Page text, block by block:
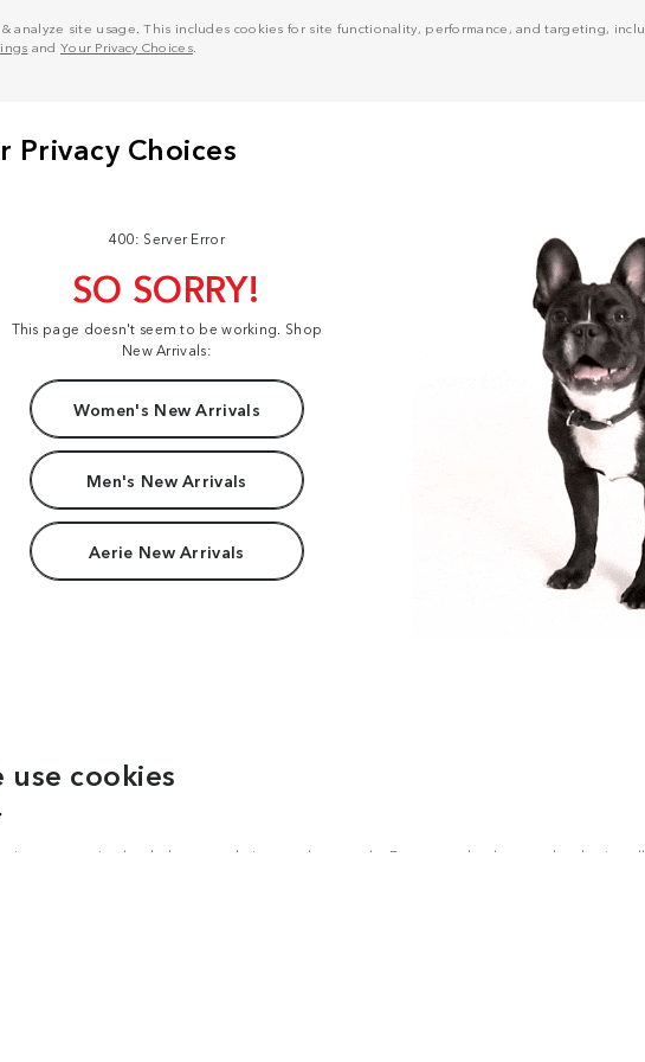
analyze site usage. This includes cookies for site functionality, performance, and targeting,
and Your Privacy Choices.
400: Server Error
SO SORRY!
This page doesn't seem to be working. Shop
New Arrivals:
Women's New Arrivals
Men's New Arrivals
Aerie New Arrivals